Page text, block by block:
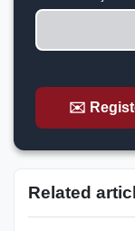
✉️
Related